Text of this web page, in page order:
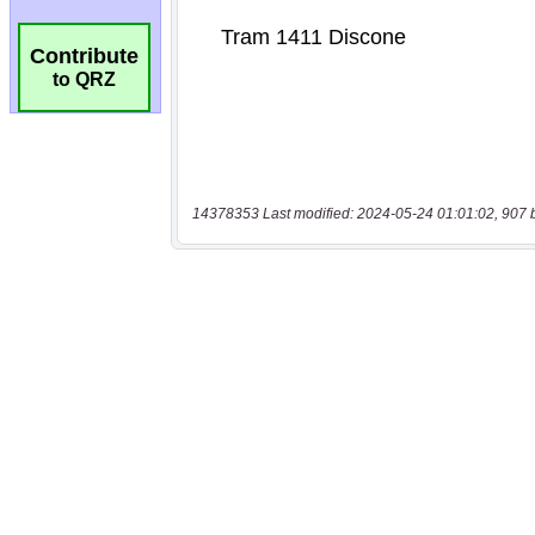
Contribute
to QRZ
14378353 Last modified: 2024-05-24 01:01:02, 907